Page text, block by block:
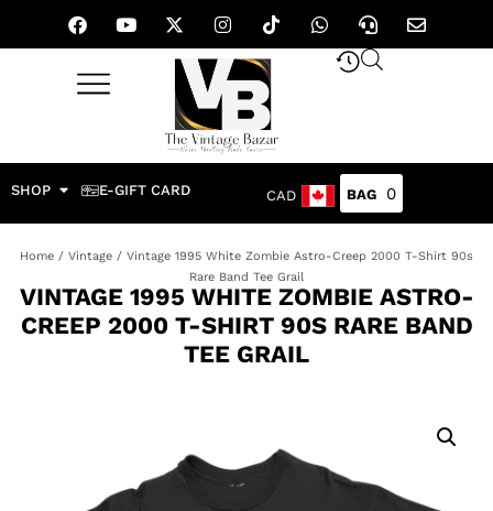
SHOP E-GIFT CARD CAD 0
Home / Vintage / Vintage 1995 White Zombie Astro-Creep 2000 T-Shirt 90s
Rare Band Tee Grail
VINTAGE 1995 WHITE ZOMBIE ASTRO-
CREEP 2000 T-SHIRT 90S RARE BAND
TEE GRAIL